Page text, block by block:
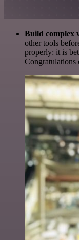
Build complex
other tools
properly: it is
Congratulations